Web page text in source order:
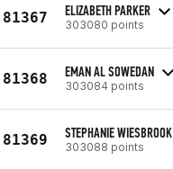
81367 ELIZABETH PARKER
303080 points
81368 EMAN AL SOWEDAN
303084 points
81369 STEPHANIE WIESBROOK
303088 points